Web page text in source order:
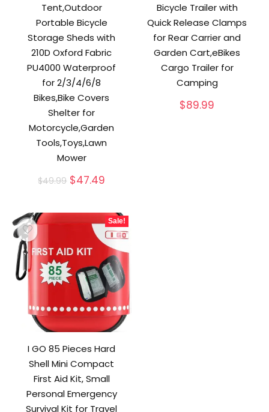
Tent,Outdoor
Portable Bicycle
Storage Sheds with
210D Oxford Fabric
PU4000 Waterproof
for 2/3/4/6/8
Bikes,Bike Covers
Shelter for
Motorcycle,Garden
Tools,Toys,Lawn
Mower
$49.99 Original
$49.99.
$47.49
$47.49.
Bicycle Trailer with
Quick Release Clamps
for Rear Carrier and
Garden Cart,eBikes
Cargo Trailer for
Camping
$89.99
Sale!
I GO 85 Pieces Hard
Shell Mini Compact
First Aid Kit, Small
Personal Emergency
Survival Kit for Travel